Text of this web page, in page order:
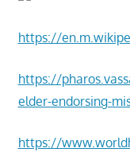
https://
https://
elder-endorsing-
https://